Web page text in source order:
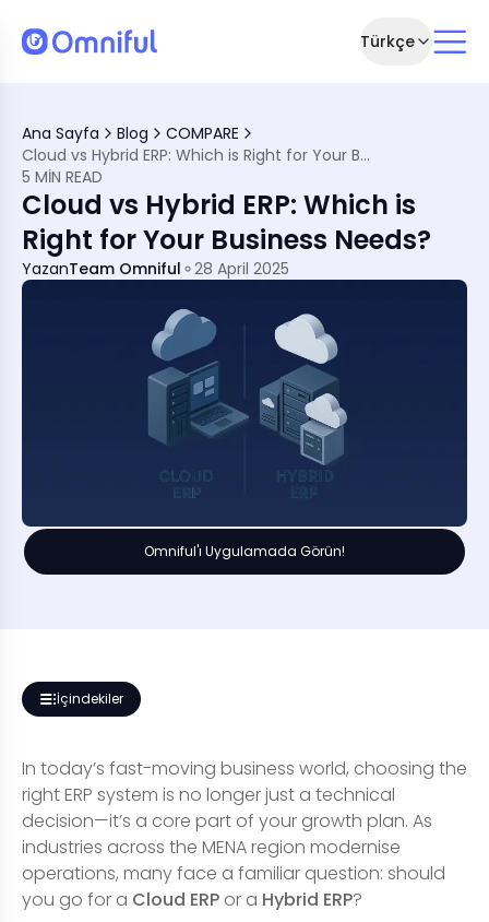
Türkçe
Ana Sayfa Blog
COMPARE
Cloud vs Hybrid ERP: Which is Right for Your Business Needs?
5 MIN READ
Cloud vs Hybrid ERP: Which is
Right for Your Business Needs?
YazanTeam Omniful 28 April 2025
Omniful'ı Uygulamada Görün!
İçindekiler
Brands
Buzzwords
In today’s fast-moving business world, choosing the
right ERP system is no longer just a technical
decision—it’s a core part of your growth plan. As
industries across the MENA region modernise
operations, many face a familiar question: should
you go for a Cloud ERP or a Hybrid ERP?